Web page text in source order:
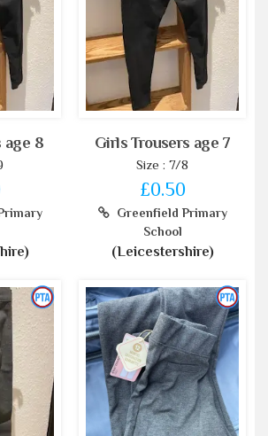
age 8 Girls Trousers age 7
Size : 7/8
£0.50
Greenfield Primary
School
(Leicestershire)